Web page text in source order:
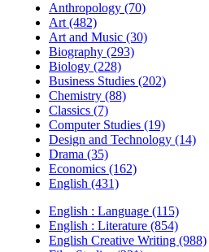
Anthropology (70)
Art (482)
Art and Music (30)
Biography (293)
Biology (228)
Business Studies (202)
Chemistry (88)
Classics (7)
Computer Studies (19)
Design and Technology (14)
Drama (35)
Economics (162)
English (431)
English : Language (115)
English : Literature (854)
English Creative Writing (988)